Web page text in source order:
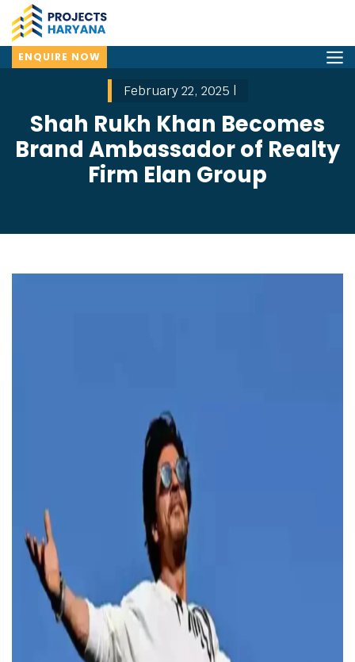
ENQUIRE NOW
February 22, 2025 |
Shah Rukh Khan Becomes
Brand Ambassador of Realty
Firm Elan Group